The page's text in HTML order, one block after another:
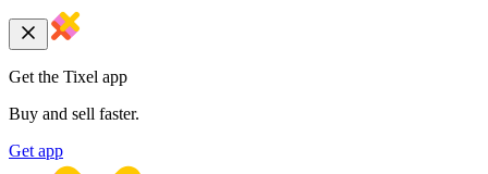
Get the Tixel app
Buy and sell faster.
Get app